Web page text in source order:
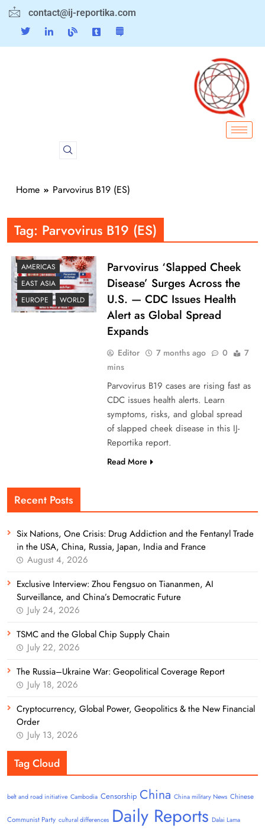
contact@ij-reportika.com
Home Parvovirus B19 (ES)
Tag: Parvovirus B19 (ES)
AMERICAS
EAST ASIA
EUROPE
WORLD
Parvovirus ‘Slapped Cheek
Disease’ Surges Across the
U.S. — CDC Issues Health
Alert as Global Spread
Expands
Editor 7 months ago 0
7
mins
Parvovirus B19 cases are rising fast as
CDC issues health alerts. Learn
symptoms, risks, and global spread
of slapped cheek disease in this IJ-
Reportika report.
Read More
Recent Posts
Six Nations, One Crisis: Drug Addiction and the Fentanyl Trade
in the USA, China, Russia, Japan, India and France
August 4, 2026
Exclusive Interview: Zhou Fengsuo on Tiananmen, AI
Surveillance, and China’s Democratic Future
July 24, 2026
TSMC and the Global Chip Supply Chain
July 22, 2026
The Russia–Ukraine War: Geopolitical Coverage Report
July 18, 2026
Cryptocurrency, Global Power, Geopolitics & the New Financial
Order
July 13, 2026
Tag Cloud
belt and road initiative Cambodia Censorship China China military News Chinese
Communist Party cultural differences Daily Reports Dalai Lama